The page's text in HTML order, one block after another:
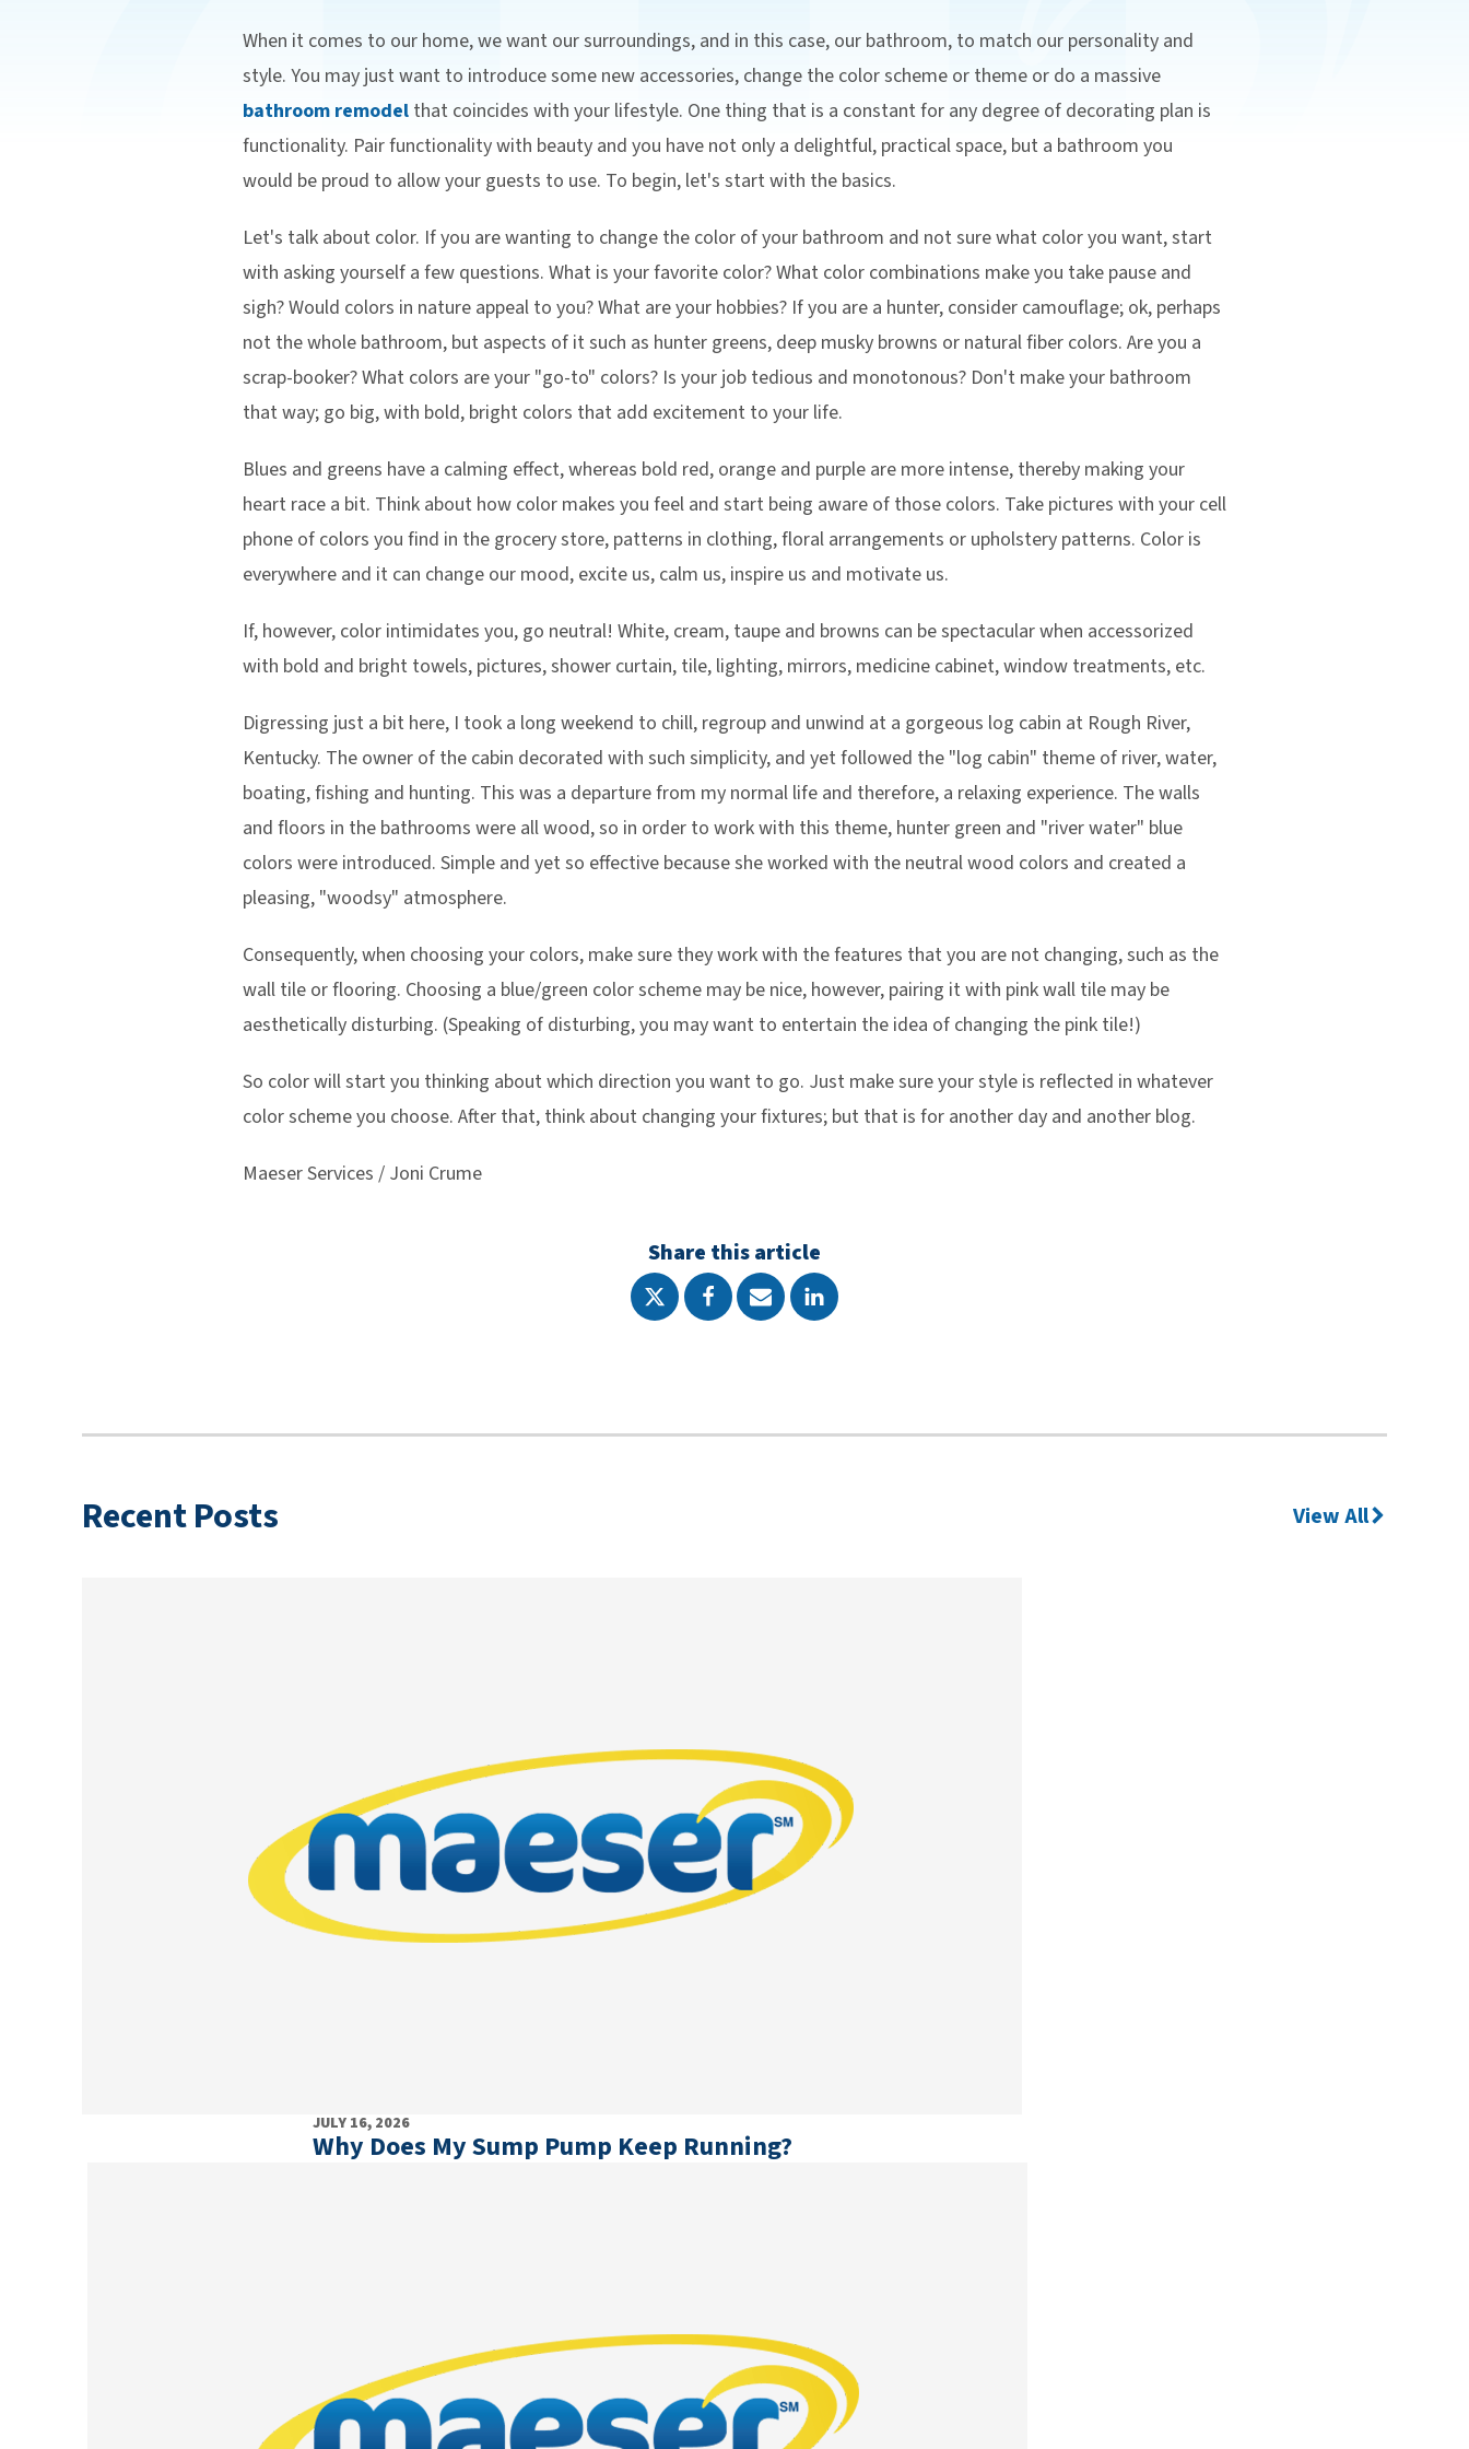
When it comes to our home, we want our surroundings, and in this case, our bathroom, to match our personality and
style. You may just want to introduce some new accessories, change the color scheme or theme or do a massive
bathroom remodel that coincides with your lifestyle. One thing that is a constant for any degree of decorating plan is
functionality. Pair functionality with beauty and you have not only a delightful, practical space, but a bathroom you
would be proud to allow your guests to use. To begin, let's start with the basics.
Let's talk about color. If you are wanting to change the color of your bathroom and not sure what color you want, start
with asking yourself a few questions. What is your favorite color? What color combinations make you take pause and
sigh? Would colors in nature appeal to you? What are your hobbies? If you are a hunter, consider camouflage; ok, perhaps
not the whole bathroom, but aspects of it such as hunter greens, deep musky browns or natural fiber colors. Are you a
scrap-booker? What colors are your "go-to" colors? Is your job tedious and monotonous? Don't make your bathroom
that way; go big, with bold, bright colors that add excitement to your life.
Blues and greens have a calming effect, whereas bold red, orange and purple are more intense, thereby making your
heart race a bit. Think about how color makes you feel and start being aware of those colors. Take pictures with your cell
phone of colors you find in the grocery store, patterns in clothing, floral arrangements or upholstery patterns. Color is
everywhere and it can change our mood, excite us, calm us, inspire us and motivate us.
If, however, color intimidates you, go neutral! White, cream, taupe and browns can be spectacular when accessorized
with bold and bright towels, pictures, shower curtain, tile, lighting, mirrors, medicine cabinet, window treatments, etc.
Digressing just a bit here, I took a long weekend to chill, regroup and unwind at a gorgeous log cabin at Rough River,
Kentucky. The owner of the cabin decorated with such simplicity, and yet followed the "log cabin" theme of river, water,
boating, fishing and hunting. This was a departure from my normal life and therefore, a relaxing experience. The walls
and floors in the bathrooms were all wood, so in order to work with this theme, hunter green and "river water" blue
colors were introduced. Simple and yet so effective because she worked with the neutral wood colors and created a
pleasing, "woodsy" atmosphere.
Consequently, when choosing your colors, make sure they work with the features that you are not changing, such as the
wall tile or flooring. Choosing a blue/green color scheme may be nice, however, pairing it with pink wall tile may be
aesthetically disturbing. (Speaking of disturbing, you may want to entertain the idea of changing the pink tile!)
So color will start you thinking about which direction you want to go. Just make sure your style is reflected in whatever
color scheme you choose. After that, think about changing your fixtures; but that is for another day and another blog.
Maeser Services / Joni Crume
Share this article
Recent Posts View All
JULY 16, 2026
Why Does My Sump Pump Keep Running?